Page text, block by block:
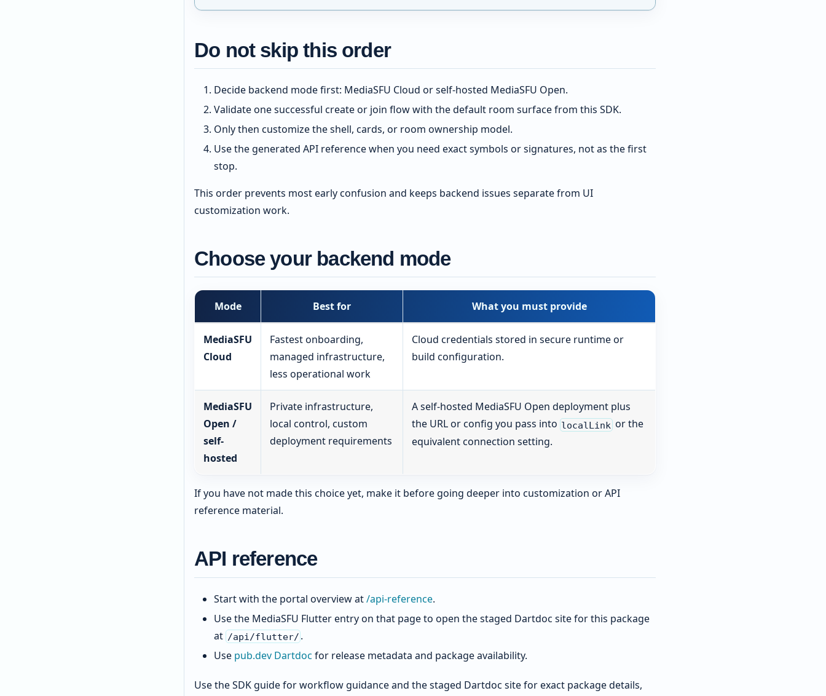
Do not skip this order
Decide backend mode first: MediaSFU Cloud or self-hosted MediaSFU Open.
Validate one successful create or join flow with the default room surface from this SDK.
Only then customize the shell, cards, or room ownership model.
Use the generated API reference when you need exact symbols or signatures, not as the first
stop.
This order prevents most early confusion and keeps backend issues separate from UI
customization work.
Choose your backend mode
Mode Best for What you must provide
MediaSFU
Cloud
Fastest onboarding,
managed infrastructure,
less operational work
Cloud credentials stored in secure runtime or
build configuration.
MediaSFU
Open /
self-
hosted
Private infrastructure,
local control, custom
deployment requirements
A self-hosted MediaSFU Open deployment plus
the URL or config you pass into localLink or the
equivalent connection setting.
If you have not made this choice yet, make it before going deeper into customization or API
reference material.
API reference
Start with the portal overview at/api-reference.
Use the MediaSFU Flutter entry on that page to open the staged Dartdoc site for this package
at /api/flutter/ .
Use pub.dev Dartdoc for release metadata and package availability.
Use the SDK guide for workflow guidance and the staged Dartdoc site for exact package details,